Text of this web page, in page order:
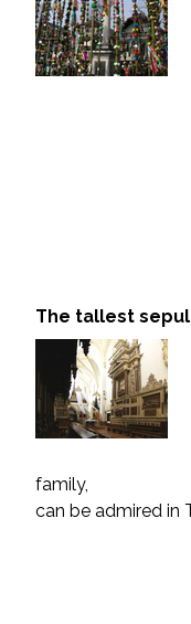
The tallest
family,
can be admired in